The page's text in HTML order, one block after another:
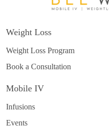
Weight Loss
Weight Loss Program
Book a Consultation
Mobile IV
Infusions
Events